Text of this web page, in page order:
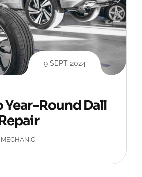
9 SEPT 2024
Year-Round Dall
MECHANIC